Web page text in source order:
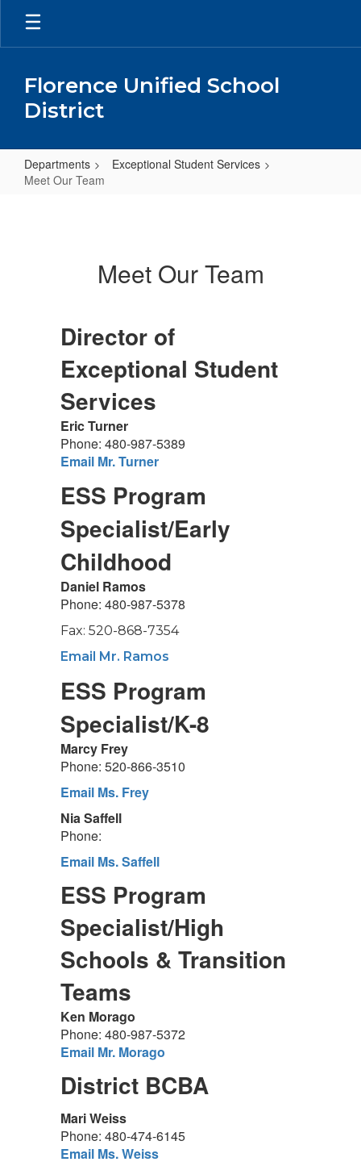
Skip
main
Florence Unified School
District
Departments
Exceptional Student Services
Meet Our Team
Meet Our Team
Director of
Exceptional Student
Services
Eric Turner
Phone: 480-987-5389
Email Mr. Turner
ESS Program
Specialist/Early
Childhood
Daniel Ramos
Phone: 480-987-5378
Fax: 520-868-7354
Email Mr. Ramos
ESS Program
Specialist/K-8
Marcy Frey
Phone: 520-866-3510
Email Ms. Frey
Nia Saffell
Phone:
Email Ms. Saffell
ESS Program
Specialist/High
Schools & Transition
Teams
Ken Morago
Phone: 480-987-5372
Email Mr. Morago
District BCBA
Mari Weiss
Phone: 480-474-6145
Email Ms. Weiss